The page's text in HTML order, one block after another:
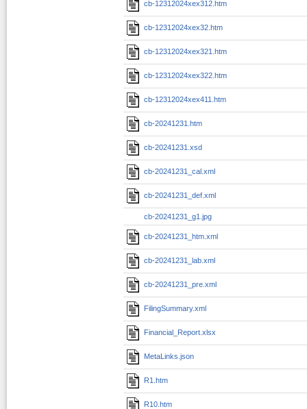
cb-12312024xex312.htm
cb-12312024xex32.htm
cb-12312024xex321.htm
cb-12312024xex322.htm
cb-12312024xex411.htm
cb-20241231.htm
cb-20241231.xsd
cb-20241231_cal.xml
cb-20241231_def.xml
cb-20241231_g1.jpg
cb-20241231_htm.xml
cb-20241231_lab.xml
cb-20241231_pre.xml
FilingSummary.xml
Financial_Report.xlsx
MetaLinks.json
R1.htm
R10.htm